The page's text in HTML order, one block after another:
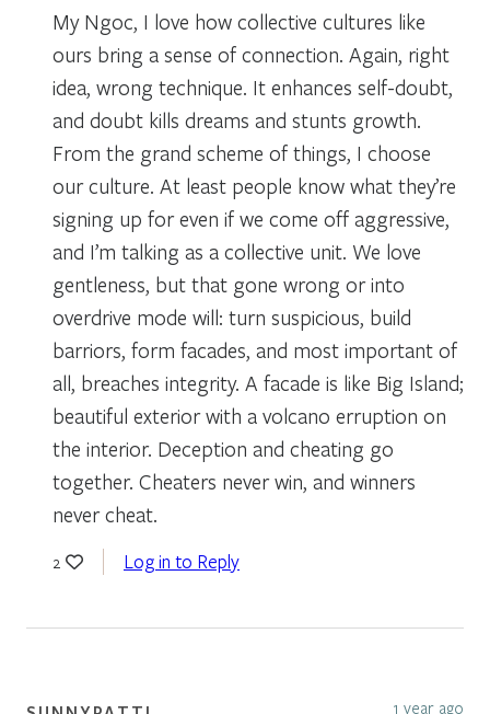
My Ngoc, I love how collective cultures like
ours bring a sense of connection. Again, right
idea, wrong technique. It enhances self-doubt,
and doubt kills dreams and stunts growth.
From the grand scheme of things, I choose
our culture. At least people know what they’re
signing up for even if we come off aggressive,
and I’m talking as a collective unit. We love
gentleness, but that gone wrong or into
overdrive mode will: turn suspicious, build
barriors, form facades, and most important of
all, breaches integrity. A facade is like Big Island;
beautiful exterior with a volcano erruption on
the interior. Deception and cheating go
together. Cheaters never win, and winners
never cheat.
2 Log in to Reply
1 year ago